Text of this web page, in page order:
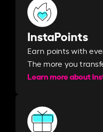
InstaPoints
Earn points with
The more you
Learn more about